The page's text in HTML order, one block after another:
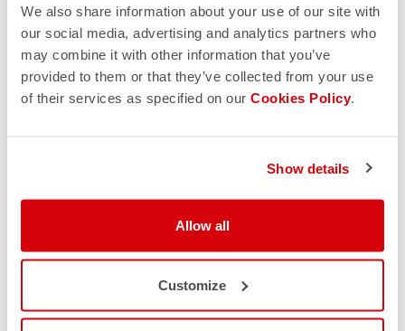
We also share information about your use of our site with
our social media, advertising and analytics partners who
may combine it with other information that you’ve
provided to them or that they’ve collected from your use
of their services as specified on our Cookies Policy.
Show details
Allow all
Customize